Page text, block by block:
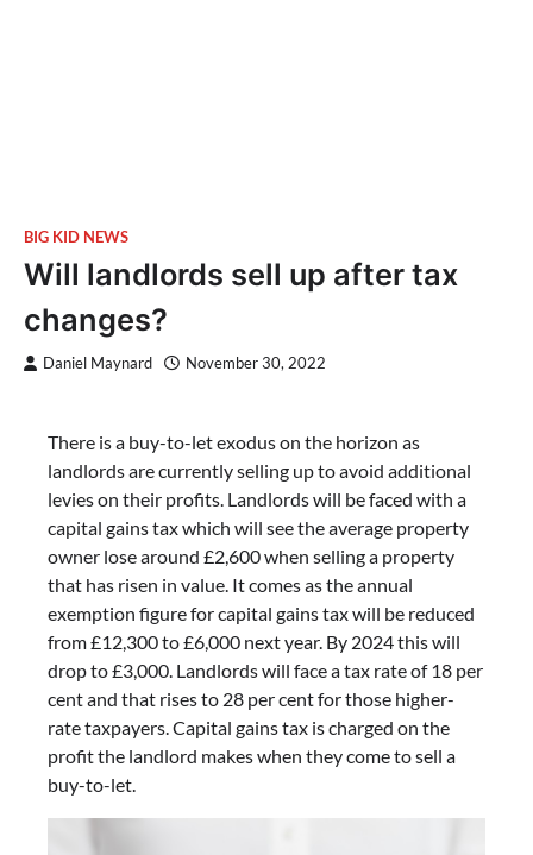
BIG KID NEWS
Will landlords sell up after tax
changes?
Daniel Maynard November 30, 2022
There is a buy-to-let exodus on the horizon as
landlords are currently selling up to avoid additional
levies on their profits. Landlords will be faced with a
capital gains tax which will see the average property
owner lose around £2,600 when selling a property
that has risen in value. It comes as the annual
exemption figure for capital gains tax will be reduced
from £12,300 to £6,000 next year. By 2024 this will
drop to £3,000. Landlords will face a tax rate of 18 per
cent and that rises to 28 per cent for those higher-
rate taxpayers. Capital gains tax is charged on the
profit the landlord makes when they come to sell a
buy-to-let.